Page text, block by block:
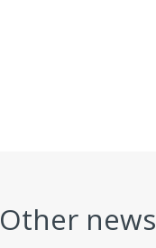
Other news